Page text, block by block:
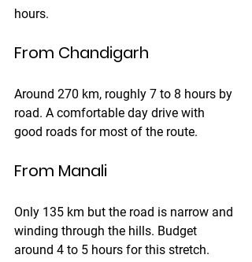
hours.
From Chandigarh
Around 270 km, roughly 7 to 8 hours by
road. A comfortable day drive with
good roads for most of the route.
From Manali
Only 135 km but the road is narrow and
winding through the hills. Budget
around 4 to 5 hours for this stretch.